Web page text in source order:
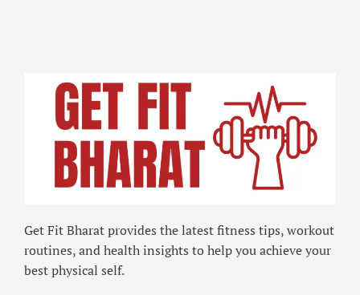
Get Fit Bharat provides the latest fitness tips, workout
routines, and health insights to help you achieve your
best physical self.